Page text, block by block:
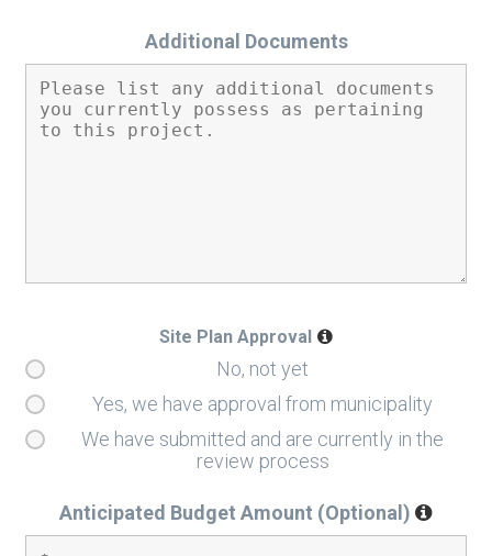
Additional Documents
Site Plan Approval
No, not yet
Yes, we have approval from municipality
We have submitted and are currently in the
review process
Anticipated Budget Amount (Optional)